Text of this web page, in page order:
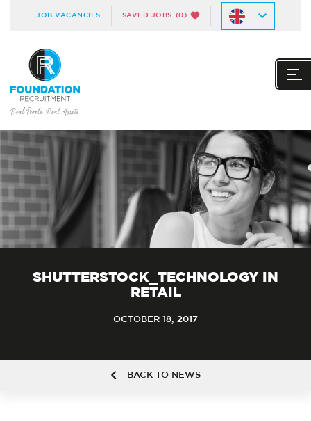
JOB VACANCIES SAVED JOBS (0)
SHUTTERSTOCK_TECHNOLOGY IN
RETAIL
OCTOBER 18, 2017
BACK TO NEWS